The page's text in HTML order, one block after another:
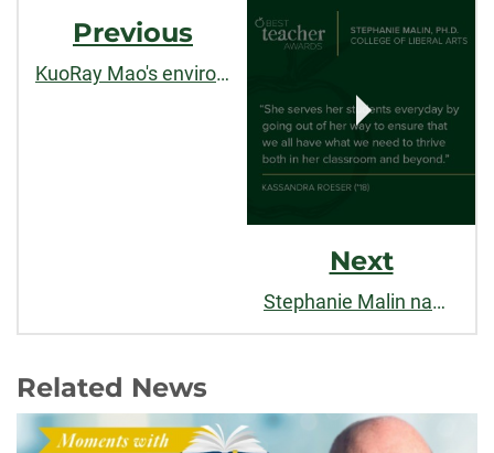
Post
Navigation
Previous
KuoRay Mao's environmental governance research published by
Next
Stephanie Malin named a "Best Teacher" by CSU Alumni Association
Related News